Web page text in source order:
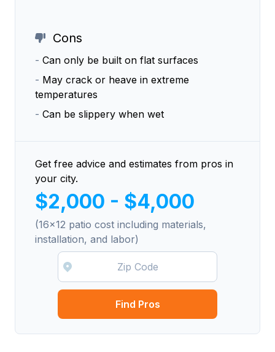
Cons
- Can only be built on flat surfaces
- May crack or heave in extreme
temperatures
- Can be slippery when wet
Get free advice and estimates from pros in
your city.
$2,000 - $4,000
(16x12 patio cost including materials,
installation, and labor)
Find Pros